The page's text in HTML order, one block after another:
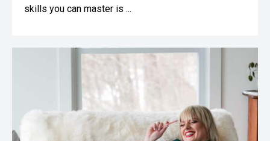
skills you can master is ...